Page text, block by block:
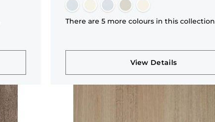
There are 5 more colours in this collection
View Details